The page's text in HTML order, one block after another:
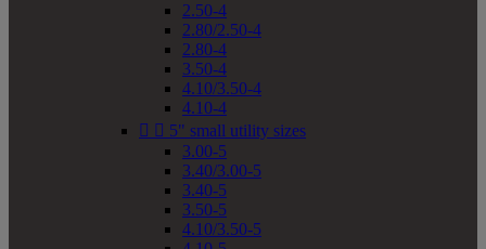
2.50-4
2.80/2.50-4
2.80-4
3.50-4
4.10/3.50-4
4.10-4
  5" small utility sizes
3.00-5
3.40/3.00-5
3.40-5
3.50-5
4.10/3.50-5